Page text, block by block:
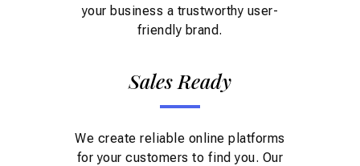
your business a trustworthy user-
friendly brand.
Sales Ready
We create reliable online platforms
for your customers to find you. Our